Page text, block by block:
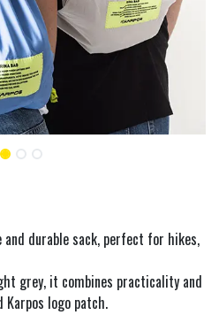
durable sack, perfect for hikes,
grey, it combines practicality and
logo patch.